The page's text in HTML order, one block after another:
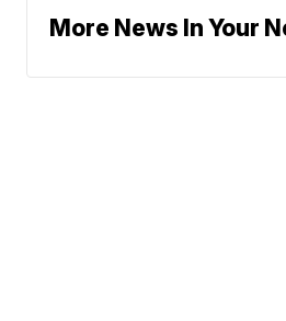
More News In Your